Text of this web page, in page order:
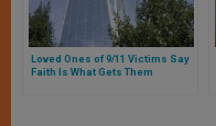
Loved Ones of 9/11 Victims Say
Faith Is What Gets Them